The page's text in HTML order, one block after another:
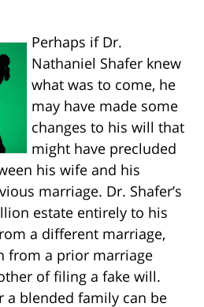
Perhaps if Dr.
Nathaniel Shafer knew
what was to come, he
may have made some
changes to his will that
might have precluded
his wife and his
marriage. Dr. Shafer’s
estate entirely to his
a different marriage,
from a prior marriage
of filing a fake will.
a blended family can be